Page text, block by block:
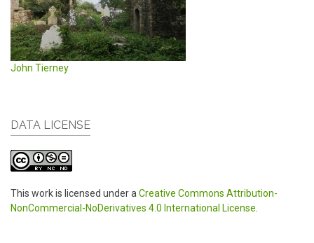
John Tierney
DATA LICENSE
This work is licensed under a Creative Commons Attribution-
NonCommercial-NoDerivatives 4.0 International License